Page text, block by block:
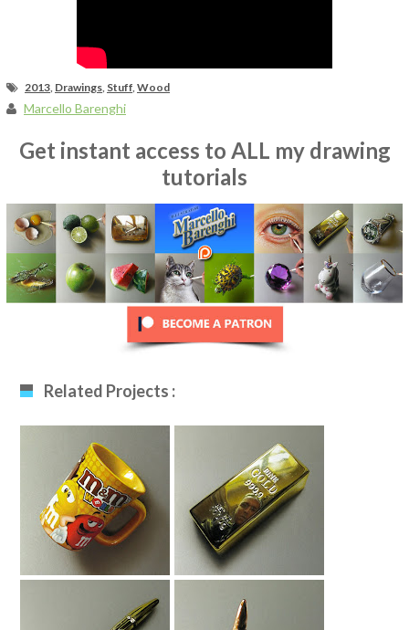
2013, Drawings, Stuff,Wood
Marcello Barenghi
Get instant access to ALL my drawing
tutorials
Related Projects :
Drawing A Mug Drawing Gold Bar